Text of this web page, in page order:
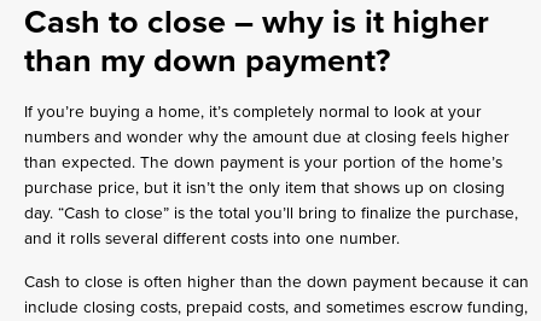
Cash to close – why is it higher
than my down payment?
If you’re buying a home, it’s completely normal to look at your
numbers and wonder why the amount due at closing feels higher
than expected. The down payment is your portion of the home’s
purchase price, but it isn’t the only item that shows up on closing
day. “Cash to close” is the total you’ll bring to finalize the purchase,
and it rolls several different costs into one number.
Cash to close is often higher than the down payment because it can
include closing costs, prepaid costs, and sometimes escrow funding,